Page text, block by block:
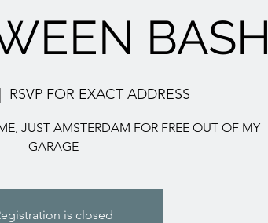
BASH
RSVP FOR EXACT ADDRESS
JUST AMSTERDAM FOR FREE OUT OF MY
GARAGE
is closed